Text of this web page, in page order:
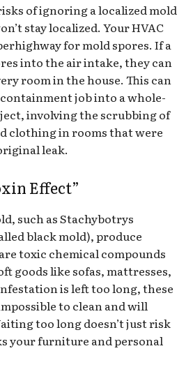
of ignoring a localized mold
stay localized. Your HVAC
for mold spores. If a
into the air intake, they can
room in the house. This can
job into a whole-
involving the scrubbing of
clothing in rooms that were
leak.
Effect”
such as Stachybotrys
black mold), produce
toxic chemical compounds
goods like sofas, mattresses,
is left too long, these
to clean and will
too long doesn’t just risk
your furniture and personal